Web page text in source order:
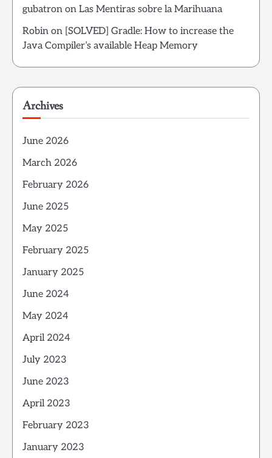
gubatron on Las Mentiras sobre la Marihuana
Robin on [SOLVED] Gradle: How to increase the
Java Compiler’s available Heap Memory
Archives
June 2026
March 2026
February 2026
June 2025
May 2025
February 2025
January 2025
June 2024
May 2024
April 2024
July 2023
June 2023
April 2023
February 2023
January 2023